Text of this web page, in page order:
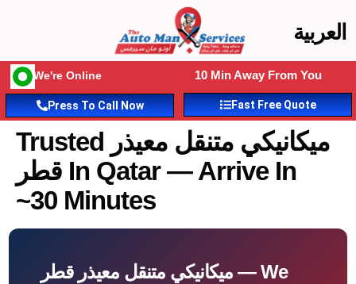
العربية
We're Online 10 Min Away From You
Press To Call Now Fast Free Quote
Trusted ميكانيكي متنقل معيذر
قطر In Qatar — Arrive In
~30 Minutes
ميكانيكي متنقل معيذر قطر — We